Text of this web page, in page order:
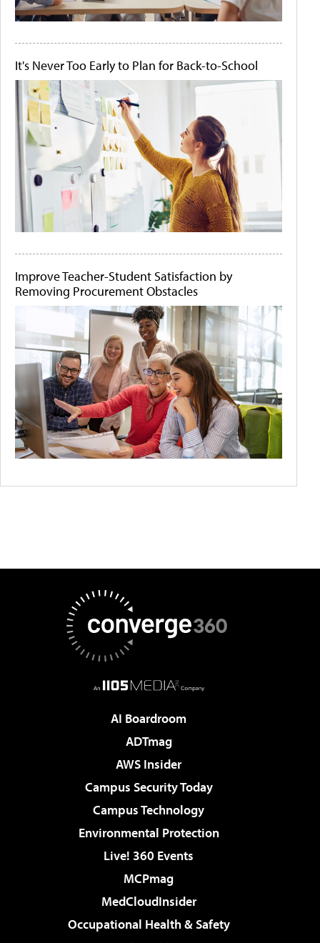
It's Never Too Early to Plan for Back-to-School
Improve Teacher-Student Satisfaction by
Removing Procurement Obstacles
AI Boardroom
ADTmag
AWS Insider
Campus Security Today
Campus Technology
Environmental Protection
Live! 360 Events
MCPmag
MedCloudInsider
Occupational Health & Safety